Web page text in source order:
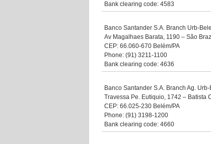
Bank clearing code: 4583
Banco Santander S.A. Branch Urb-
Av Magalhaes Barata, 1190 – São Braz
CEP: 66.060-670 Belém/PA
Phone: (91) 3211-1100
Bank clearing code: 4636
Banco Santander S.A. Branch Ag.
Travessa Pe. Eutiquio, 1742 – Batista
CEP: 66.025-230 Belém/PA
Phone: (91) 3198-1200
Bank clearing code: 4660